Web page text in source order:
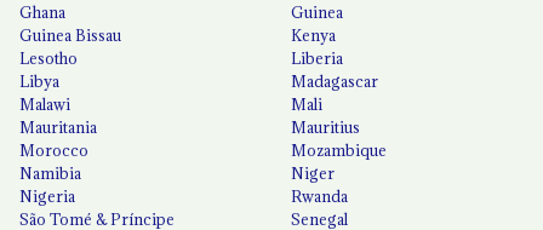
Ghana
Guinea
Guinea Bissau
Kenya
Lesotho
Liberia
Libya
Madagascar
Malawi
Mali
Mauritania
Mauritius
Morocco
Mozambique
Namibia
Niger
Nigeria
Rwanda
São Tomé & Príncipe
Senegal